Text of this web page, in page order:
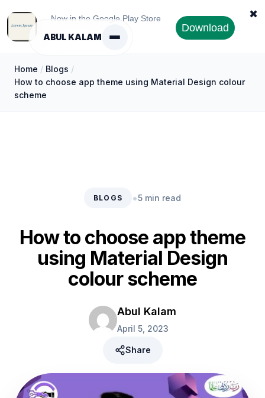
Now in the Google Play Store
Download
✖
ABUL KALAM
Home / Blogs /
How to choose app theme using Material Design colour
scheme
BLOGS •5 min read
How to choose app theme
using Material Design
colour scheme
Abul Kalam
April 5, 2023
Share